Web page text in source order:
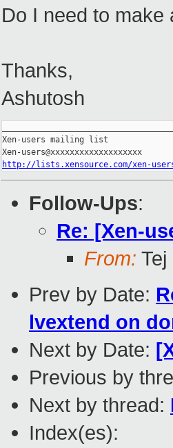
Do I need to make
Thanks,
Ashutosh
Xen-users mailing list
http://lists.xensource.com/xen-
Follow-Ups:
Re: [Xen-
From: Tej
Prev by Date:
lvextend on
Next by Date:
Previous by
Next by thread:
Index(es):